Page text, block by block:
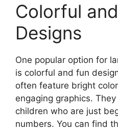
Colorful
Designs
One popular option for
is colorful and fun
often feature bright
engaging graphics.
children who are just
numbers. You can find